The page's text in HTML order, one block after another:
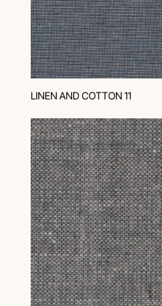
LINEN AND COTTON 11